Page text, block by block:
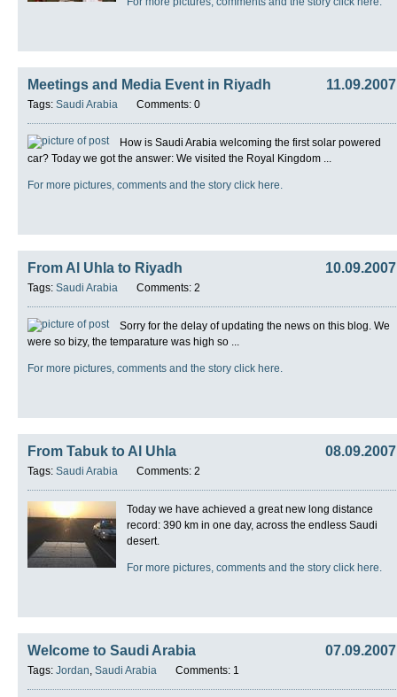
11.09.2007
Meetings and Media Event in Riyadh
Tags: Saudi Arabia Comments: 0
How is Saudi Arabia welcoming the first solar powered
car? Today we got the answer: We visited the Royal Kingdom ...
For more pictures, comments and the story click here.
10.09.2007
From Al Uhla to Riyadh
Tags: Saudi Arabia Comments: 2
Sorry for the delay of updating the news on this blog. We
were so bizy, the temparature was high so ...
For more pictures, comments and the story click here.
08.09.2007
From Tabuk to Al Uhla
Tags: Saudi Arabia Comments: 2
Today we have achieved a great new long distance
record: 390 km in one day, across the endless Saudi
desert.
For more pictures, comments and the story click here.
07.09.2007
Welcome to Saudi Arabia
Tags: Jordan, Saudi Arabia Comments: 1